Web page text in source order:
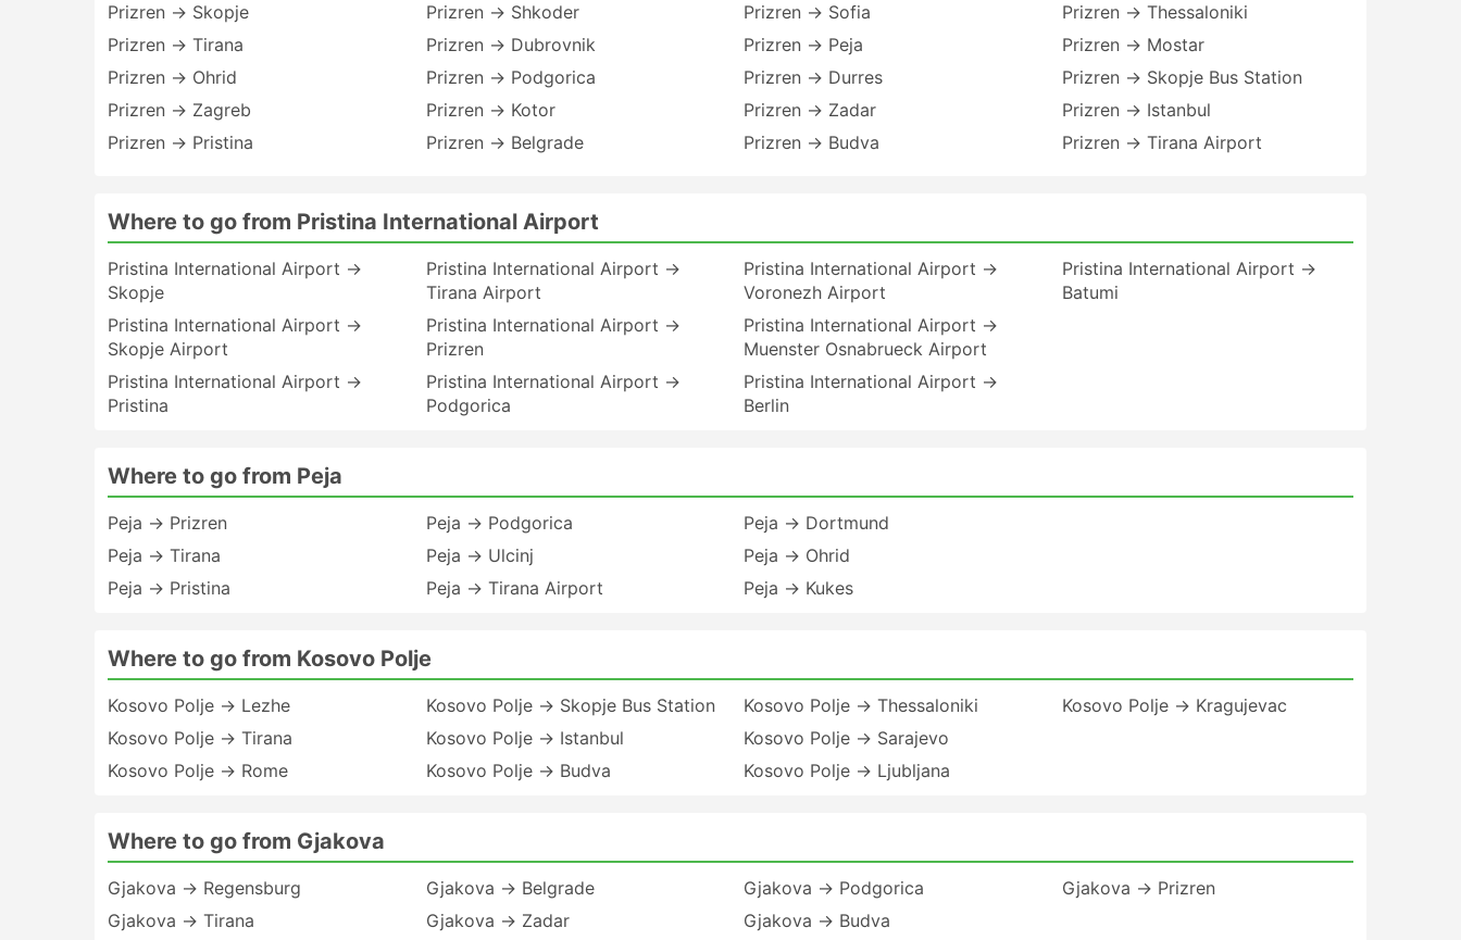
Prizren → Skopje
Prizren → Tirana
Prizren → Ohrid
Prizren → Zagreb
Prizren → Pristina
Prizren → Shkoder
Prizren → Dubrovnik
Prizren → Podgorica
Prizren → Kotor
Prizren → Belgrade
Prizren → Sofia
Prizren → Peja
Prizren → Durres
Prizren → Zadar
Prizren → Budva
Prizren → Thessaloniki
Prizren → Mostar
Prizren → Skopje Bus Station
Prizren → Istanbul
Prizren → Tirana Airport
Where to go from Pristina International Airport
Pristina International Airport →
Skopje
Pristina International Airport →
Skopje Airport
Pristina International Airport →
Pristina
Pristina International Airport →
Tirana Airport
Pristina International Airport →
Prizren
Pristina International Airport →
Podgorica
Pristina International Airport →
Voronezh Airport
Pristina International Airport →
Muenster Osnabrueck Airport
Pristina International Airport →
Berlin
Pristina International Airport →
Batumi
Where to go from Peja
Peja → Prizren
Peja → Tirana
Peja → Pristina
Peja → Podgorica
Peja → Ulcinj
Peja → Tirana Airport
Peja → Dortmund
Peja → Ohrid
Peja → Kukes
Where to go from Kosovo Polje
Kosovo Polje → Lezhe
Kosovo Polje → Tirana
Kosovo Polje → Rome
Kosovo Polje → Skopje Bus Station
Kosovo Polje → Istanbul
Kosovo Polje → Budva
Kosovo Polje → Thessaloniki
Kosovo Polje → Sarajevo
Kosovo Polje → Ljubljana
Kosovo Polje → Kragujevac
Where to go from Gjakova
Gjakova → Regensburg
Gjakova → Tirana
Gjakova → Belgrade
Gjakova → Zadar
Gjakova → Podgorica
Gjakova → Budva
Gjakova → Prizren